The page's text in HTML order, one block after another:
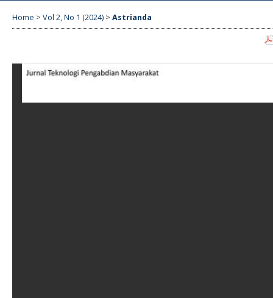
Home > Vol 2, No 1 (2024) > Astrianda